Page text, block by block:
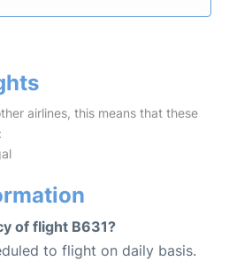
airlines, this means that these
of flight B631?
to flight on daily basis.